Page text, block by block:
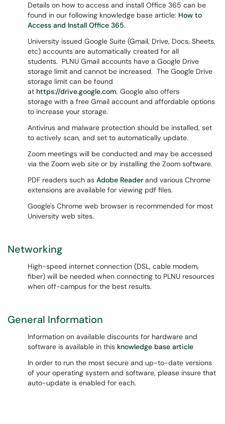
Details on how to access and install Office 365 can be
found in our following knowledge base article: How to
Access and Install Office 365.
University issued Google Suite (Gmail, Drive, Docs, Sheets,
etc) accounts are automatically created for all
students. PLNU Gmail accounts have a Google Drive
storage limit and cannot be increased. The Google Drive
storage limit can be found
at https://drive.google.com. Google also offers
storage with a free Gmail account and affordable options
to increase your storage.
Antivirus and malware protection should be installed, set
to actively scan, and set to automatically update.
Zoom meetings will be conducted and may be accessed
via the Zoom web site or by installing the Zoom software.
PDF readers such as Adobe Reader and various Chrome
extensions are available for viewing pdf files.
Google's Chrome web browser is recommended for most
University web sites.
Networking
High-speed internet connection (DSL, cable modem,
fiber) will be needed when connecting to PLNU resources
when off-campus for the best results.
General Information
Information on available discounts for hardware and
software is available in this knowledge base article
In order to run the most secure and up-to-date versions
of your operating system and software, please insure that
auto-update is enabled for each.